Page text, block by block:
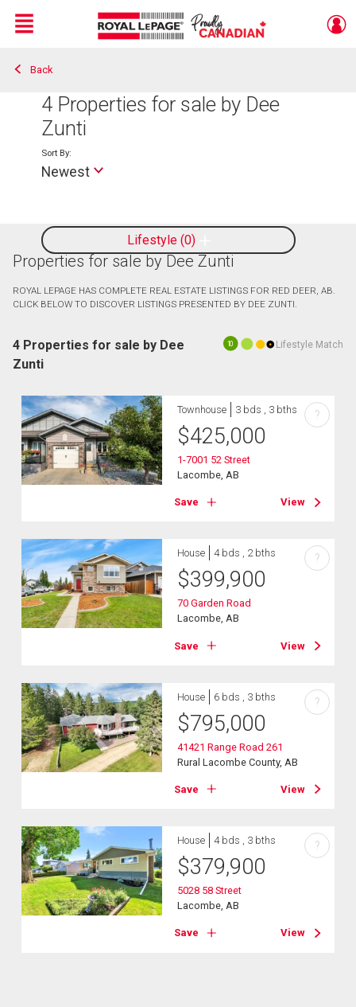
Live
En Direct
Menu
Back
4 Properties for sale by Dee
Zunti
Lifestyle 0
Sort By:
Newest
Properties for sale by Dee Zunti
ROYAL LEPAGE HAS COMPLETE REAL ESTATE LISTINGS FOR RED DEER, AB.
CLICK BELOW TO DISCOVER LISTINGS PRESENTED BY DEE ZUNTI.
10 Lifestyle Match
4 Properties for sale by Dee
Zunti
Townhouse 3 bds , 3 bths
$425,000
1-7001 52 Street
Lacombe, AB
Save View
?
House 4 bds , 2 bths
$399,900
70 Garden Road
Lacombe, AB
Save View
?
House 6 bds , 3 bths
$795,000
41421 Range Road 261
Rural Lacombe County, AB
Save View
?
House 4 bds , 3 bths
$379,900
5028 58 Street
Lacombe, AB
Save View
?